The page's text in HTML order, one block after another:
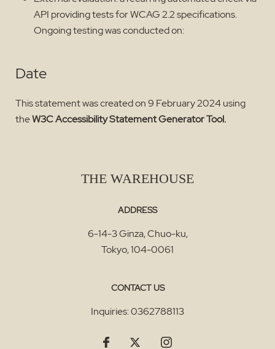
API providing tests for WCAG 2.2 specifications.
Ongoing testing was conducted on:
Date
This statement was created on 9 February 2024 using
theW3C Accessibility Statement Generator Tool.
THE WAREHOUSE
ADDRESS
6-14-3 Ginza, Chuo-ku,
Tokyo,104-0061
CONTACT US
Inquiries:0362788113